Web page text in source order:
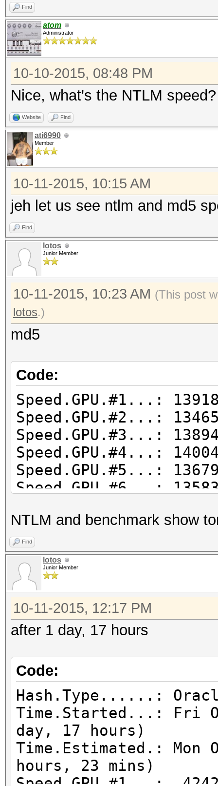
Find
atom
Administrator
10-10-2015, 08:48 PM
Nice, what's the NTLM speed?
Website Find
ati6990
Member
10-11-2015, 10:15 AM
jeh let us see ntlm and md5
Find
lotos
Junior Member
10-11-2015, 10:23 AM (This post
lotos.)
md5
Code:
Speed.GPU.#1...:
Speed.GPU.#2...:
Speed.GPU.#3...:
Speed.GPU.#4...:
Speed.GPU.#5...:
Speed.GPU.#6...:
Speed.GPU.#8...:
Speed.GPU.#*...:
NTLM and benchmark show
Find
lotos
Junior Member
10-11-2015, 12:17 PM
after 1 day, 17 hours
Code:
Hash.Type......:
Time.Started...: Fri
day, 17 hours)
Time.Estimated.: Mon
hours, 23 mins)